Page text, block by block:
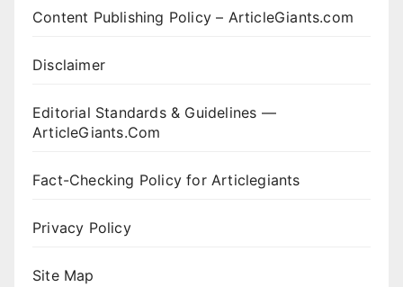
Content Publishing Policy – ArticleGiants.com
Disclaimer
Editorial Standards & Guidelines —
ArticleGiants.Com
Fact-Checking Policy for Articlegiants
Privacy Policy
Site Map